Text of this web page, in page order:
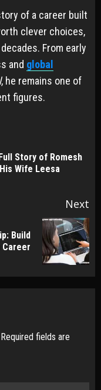
of a career built
clever choices,
From early
and global
, he remains one of
figures.
Story of Romesh
Wife Leesa
Next
Build
Required fields are